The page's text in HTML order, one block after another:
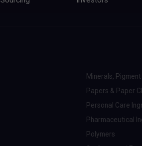
Minerals,
Papers & Paper
Personal Care
Pharmaceutical
Polymers